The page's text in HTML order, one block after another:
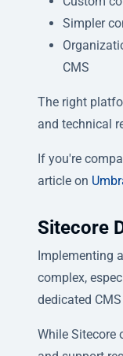
Simpler
CMS
The right
and technical
If you're
article on
Sitecore
Implementing
complex,
dedicated
While Sitecore